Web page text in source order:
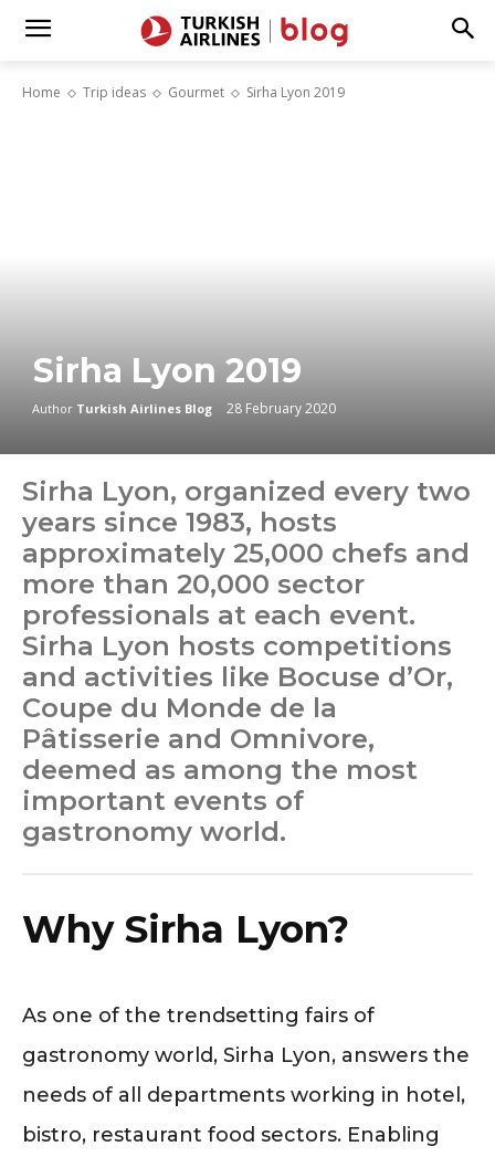
Home Trip ideas Gourmet Sirha Lyon 2019
Sirha Lyon 2019
Author Turkish Airlines Blog 28 February 2020
Sirha Lyon, organized every two
years since 1983, hosts
approximately 25,000 chefs and
more than 20,000 sector
professionals at each event.
Sirha Lyon hosts competitions
and activities like Bocuse d’Or,
Coupe du Monde de la
Pâtisserie and Omnivore,
deemed as among the most
important events of
gastronomy world.
Why Sirha Lyon?
As one of the trendsetting fairs of
gastronomy world, Sirha Lyon, answers the
needs of all departments working in hotel,
bistro, restaurant food sectors. Enabling